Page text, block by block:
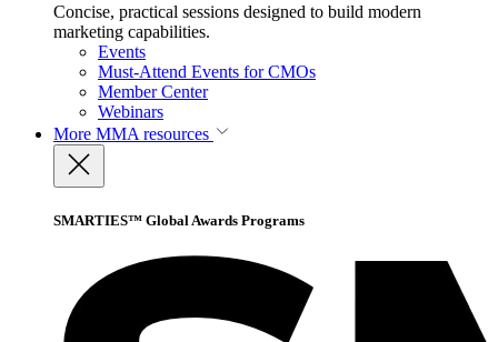
Concise, practical sessions designed to build modern
marketing capabilities.
Events
Must-Attend Events for CMOs
Member Center
Webinars
More MMA resources
SMARTIES™ Global Awards Programs